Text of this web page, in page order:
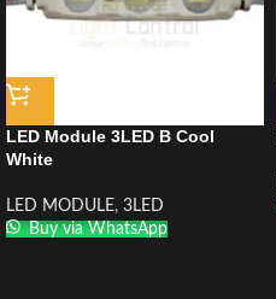
LED Module 3LED B Cool
White
LED MODULE, 3LED
Buy via WhatsApp